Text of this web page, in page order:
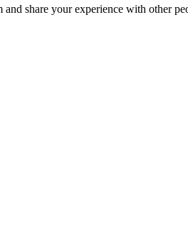
share your experience with other